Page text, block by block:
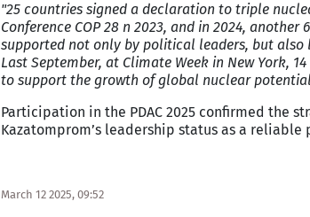
"25 countries signed a declaration to triple
Conference COP 28 n 2023, and in 2024,
supported not only by political leaders, but
Last September, at Climate Week in New York,
to support the growth of global nuclear
Participation in the PDAC 2025 confirmed the
Kazatomprom’s leadership status as a
March 12 2025, 09:52